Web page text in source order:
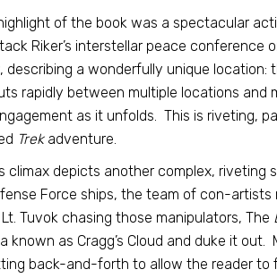
of the book was a spectacular
Riker’s interstellar peace conference
describing a wonderfully unique location:
rapidly between multiple locations
as it unfolds. This is riveting,
Trekadventure.
climax depicts another complex,
Force ships, the team of con-
Tuvok chasing those manipulators, The
known as Cragg’s Cloud and duke it
back-and-forth to allow the reader to